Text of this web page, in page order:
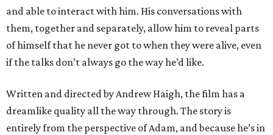
and able to interact with him. His conversations with
them, together and separately, allow him to reveal parts
of himself that he never got to when they were alive, even
if the talks don’t always go the way he’d like.
Written and directed by Andrew Haigh, the film has a
dreamlike quality all the way through. The story is
entirely from the perspective of Adam, and because he’s in